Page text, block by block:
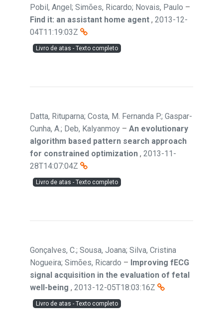
Pobil, Angel; Simões, Ricardo; Novais, Paulo –
Find it: an assistant home agent , 2013-12-
04T11:19:03Z
Livro de atas - Texto completo
Datta, Rituparna; Costa, M. Fernanda P.; Gaspar-
Cunha, A.; Deb, Kalyanmoy – An evolutionary
algorithm based pattern search approach
for constrained optimization , 2013-11-
28T14:07:04Z
Livro de atas - Texto completo
Gonçalves, C.; Sousa, Joana; Silva, Cristina
Nogueira; Simões, Ricardo – Improving fECG
signal acquisition in the evaluation of fetal
well-being , 2013-12-05T18:03:16Z
Livro de atas - Texto completo